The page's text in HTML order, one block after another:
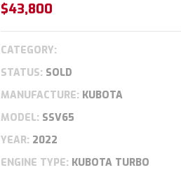
$43,800
CATEGORY:
STATUS: SOLD
MANUFACTURE: KUBOTA
MODEL: SSV65
YEAR: 2022
ENGINE TYPE: KUBOTA TURBO